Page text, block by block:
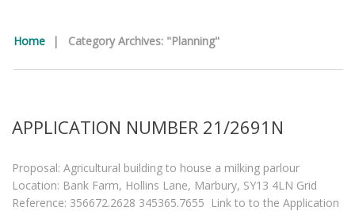
Home | Category Archives: "Planning"
APPLICATION NUMBER 21/2691N
Proposal: Agricultural building to house a milking parlour
Location: Bank Farm, Hollins Lane, Marbury, SY13 4LN Grid
Reference: 356672.2628 345365.7655 Link to to the Application